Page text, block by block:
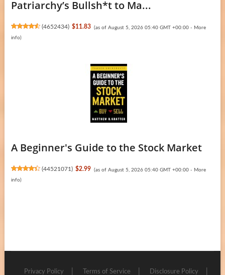
Patriarchy’s Bullsh*t to Ma...
(4652434) $11.83 (as of August 5, 2026 05:40 GMT +00:00 - More
info)
A Beginner's Guide to the Stock Market
(44521071) $2.99 (as of August 5, 2026 05:40 GMT +00:00 - More
info)
Privacy Policy Terms of Service Disclosure Policy